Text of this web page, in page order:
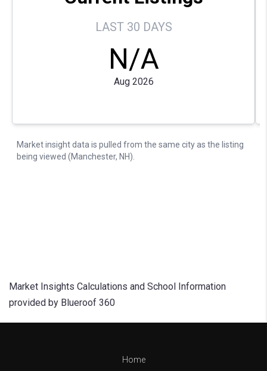
Market Insights Calculations and School Information
provided by Blueroof 360
Home